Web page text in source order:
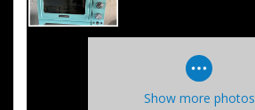
Show more photos